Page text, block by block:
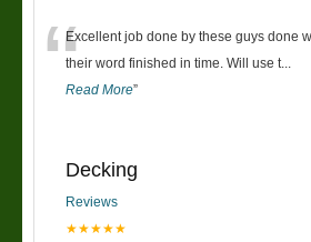
“Excellent job done by these guys done
their word finished in time. Will use t
Read More”
Decking
Reviews
★★★★★